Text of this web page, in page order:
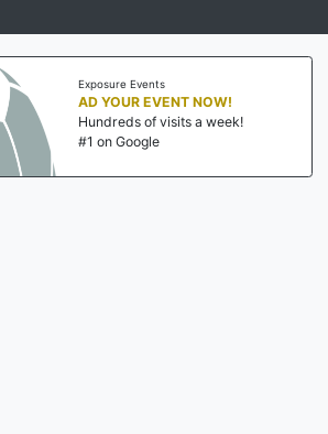
Exposure Events
AD YOUR EVENT NOW!
Hundreds of visits a week!
#1 on Google